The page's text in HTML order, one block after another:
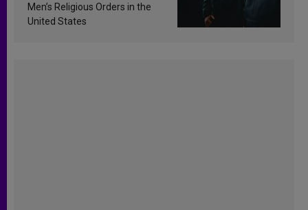
Men’s Religious Orders in the
United States